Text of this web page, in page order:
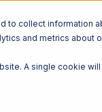
collect information
and metrics
A single cookie